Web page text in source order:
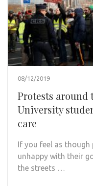
08/12/2019
Protests around
University
care
If you feel as
unhappy with their
the streets …